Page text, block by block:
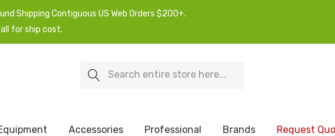
Shipping Contiguous US Web Orders $200+.
for ship cost.
Search
Accessories Professional Brands Request